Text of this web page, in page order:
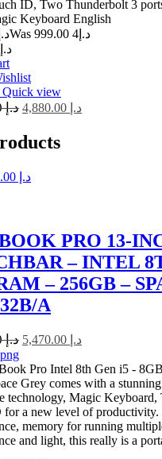
ID, Two Thunderbolt 3
Keyboard English
د.إ
Was د.إ 4 999.00
Save د.إ119
Quick view
د.إ4,999.00 د.إ
Save د.إ 180.00
PRO 13-
– INTEL
– 256GB –
A
د.إ5,650.00 د.إ
Pro Intel 8th Gen i5 -
Grey comes with a
technology, Magic Keyboard,
a new level of productivity.
memory for running
and light, this really is a